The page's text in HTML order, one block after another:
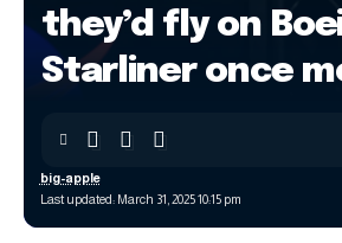
they’d fly on
Starliner once
Last updated: March 31, 2025 10:15 pm
big-apple